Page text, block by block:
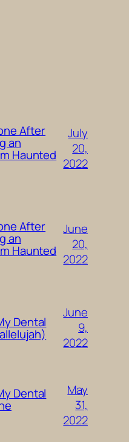
After
an
Haunted
July
20,
2022
After
an
Haunted
June
20,
2022
Dental
June
9,
2022
Dental
May
31,
2022